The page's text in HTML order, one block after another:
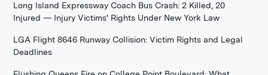
Long Island Expressway Coach Bus Crash: 2 Killed, 20
Injured — Injury Victims' Rights Under New York Law
LGA Flight 8646 Runway Collision: Victim Rights and Legal
Deadlines